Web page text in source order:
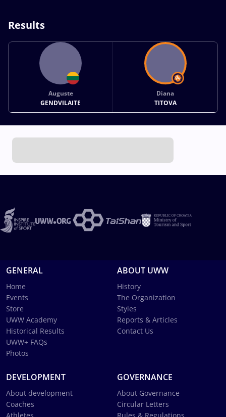
Results
Auguste
GENDVILAITE
Diana
TITOVA
GENERAL
Home
Events
Store
UWW Academy
Historical Results
UWW+ FAQs
Photos
ABOUT UWW
History
The Organization
Styles
Reports & Articles
Contact Us
DEVELOPMENT
About development
Coaches
GOVERNANCE
About Governance
Circular Letters